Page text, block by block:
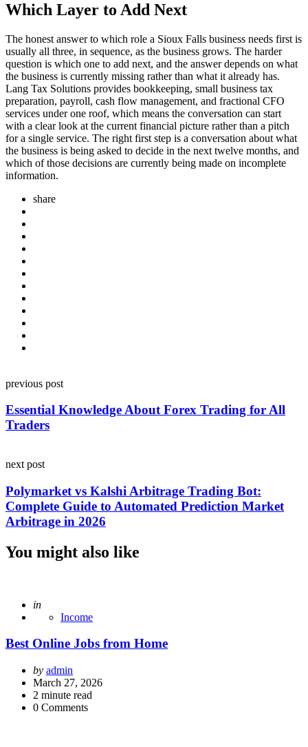
Which Layer to Add Next
The honest answer to which role a Sioux Falls business needs first is
usually all three, in sequence, as the business grows. The harder
question is which one to add next, and the answer depends on what
the business is currently missing rather than what it already has.
Lang Tax Solutions provides bookkeeping, small business tax
preparation, payroll, cash flow management, and fractional CFO
services under one roof, which means the conversation can start
with a clear look at the current financial picture rather than a pitch
for a single service. The right first step is a conversation about what
the business is being asked to decide in the next twelve months, and
which of those decisions are currently being made on incomplete
information.
share
navigation
previous post
Essential Knowledge About Forex Trading for All
Traders
next post
Polymarket vs Kalshi Arbitrage Trading Bot:
Complete Guide to Automated Prediction Market
Arbitrage in 2026
You might also like
Posted
in
Income
Best Online Jobs from Home
Posted
by
by admin
March 27, 2026
2 minute read
0 Comments